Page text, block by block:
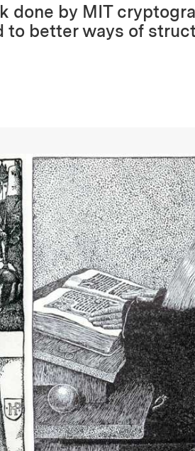
done by MIT
to better ways of